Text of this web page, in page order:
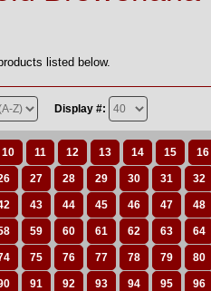
listed below.
Display #:
10 11 12 13 14 15 16
27 28 29 30 31 32
43 44 45 46 47 48
59 60 61 62 63 64
75 76 77 78 79 80
91 92 93 94 95 96